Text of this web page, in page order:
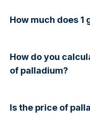
How much does 1
How do you
of palladium?
Is the price of